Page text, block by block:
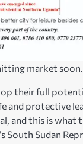
market
their full
and protective
and this is what
South Sudan